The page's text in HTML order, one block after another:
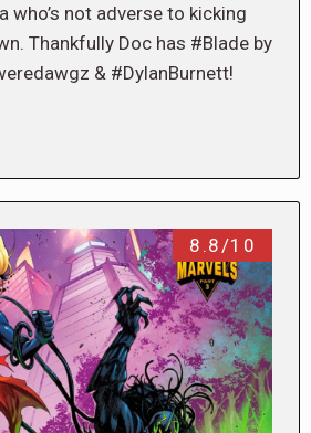
who’s not adverse to kicking
Thankfully Doc has #Blade by
& #DylanBurnett!
8.8/10